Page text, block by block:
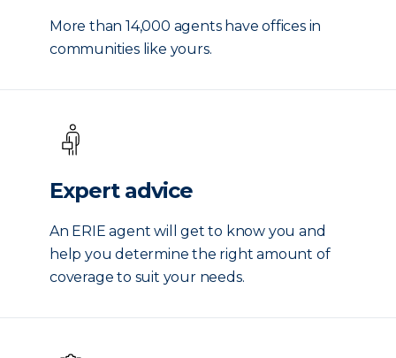
More than 14,000 agents have offices in
communities like yours.
Expert advice
An ERIE agent will get to know you and
help you determine the right amount of
coverage to suit your needs.